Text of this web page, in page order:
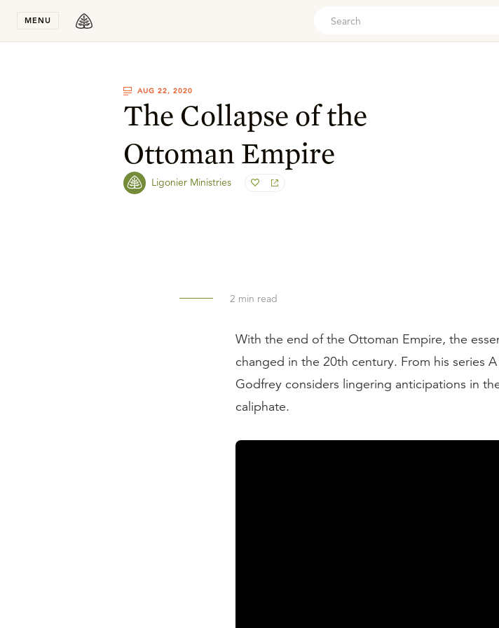
MENU
AUG 22, 2020
The Collapse of the
Ottoman Empire
Ligonier Ministries
2 min read
With the end of the Ottoman Empire, the
changed in the 20th century. From his series
Godfrey considers lingering anticipations in
caliphate.